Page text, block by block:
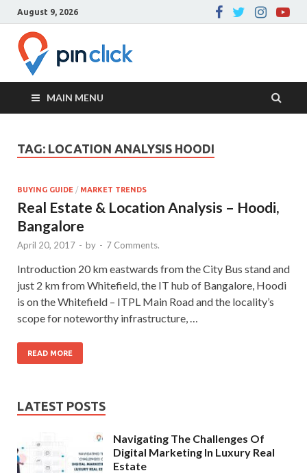
August 9, 2026
Blog
MAIN MENU
TAG: LOCATION ANALYSIS HOODI
BUYING GUIDE / MARKET TRENDS
Real Estate & Location Analysis – Hoodi,
Bangalore
April 20, 2017 - by - 7 Comments.
Introduction 20 km eastwards from the City Bus stand and
just 2 km from Whitefield, the IT hub of Bangalore, Hoodi
is on the Whitefield – ITPL Main Road and the locality’s
scope for noteworthy infrastructure, …
READ MORE
LATEST POSTS
Navigating The Challenges Of
Digital Marketing In Luxury Real
Estate